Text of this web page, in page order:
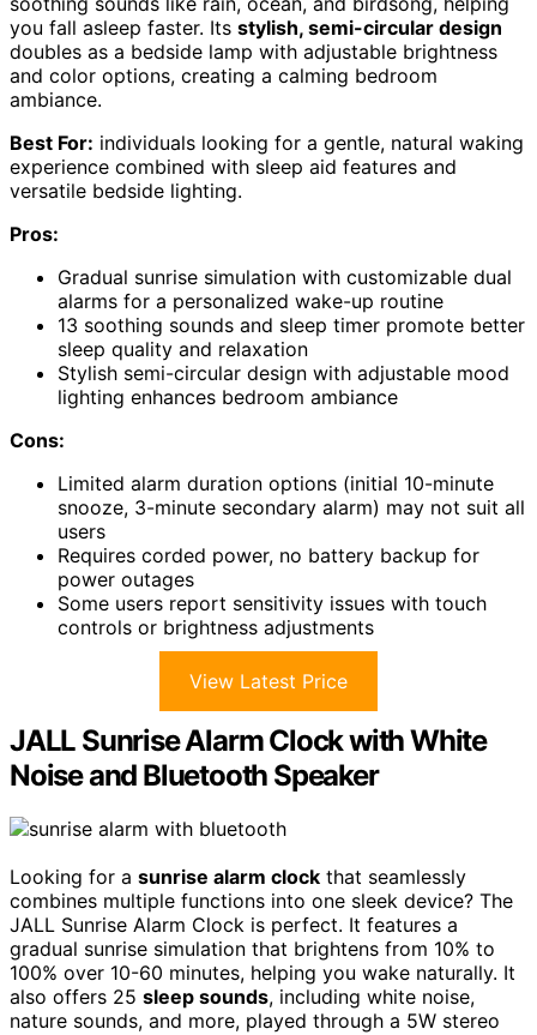
you fall asleep faster. Its stylish, semi-circular design
doubles as a bedside lamp with adjustable brightness
and color options, creating a calming bedroom
ambiance.
Best For: individuals looking for a gentle, natural waking
experience combined with sleep aid features and
versatile bedside lighting.
Pros:
Gradual sunrise simulation with customizable dual
alarms for a personalized wake-up routine
13 soothing sounds and sleep timer promote better
sleep quality and relaxation
Stylish semi-circular design with adjustable mood
lighting enhances bedroom ambiance
Cons:
Limited alarm duration options (initial 10-minute
snooze, 3-minute secondary alarm) may not suit all
users
Requires corded power, no battery backup for
power outages
Some users report sensitivity issues with touch
controls or brightness adjustments
View Latest Price
JALL Sunrise Alarm Clock with White
Noise and Bluetooth Speaker
Looking for a sunrise alarm clock that seamlessly
combines multiple functions into one sleek device? The
JALL Sunrise Alarm Clock is perfect. It features a
gradual sunrise simulation that brightens from 10% to
100% over 10-60 minutes, helping you wake naturally. It
also offers 25 sleep sounds, including white noise,
nature sounds, and more, played through a 5W stereo